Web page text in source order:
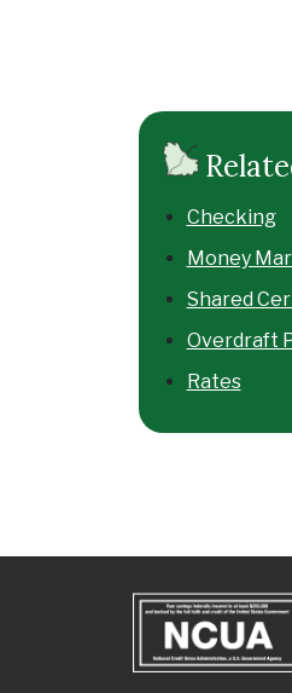
Checking
Money
Shared
Overdraft
Rates